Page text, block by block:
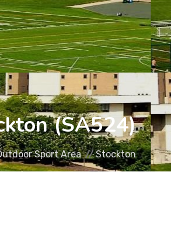
(SA524)
Sport Area Stockton